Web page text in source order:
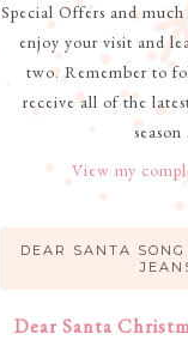
Special Offers and
enjoy your visit and
two. Remember to
receive all of the
season
View my
DEAR SANTA
Dear Santa